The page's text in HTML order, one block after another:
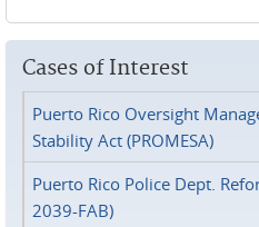
Cases of Interest
Puerto Rico Oversight
Stability Act (PROMESA)
Puerto Rico Police Dept.
2039-FAB)